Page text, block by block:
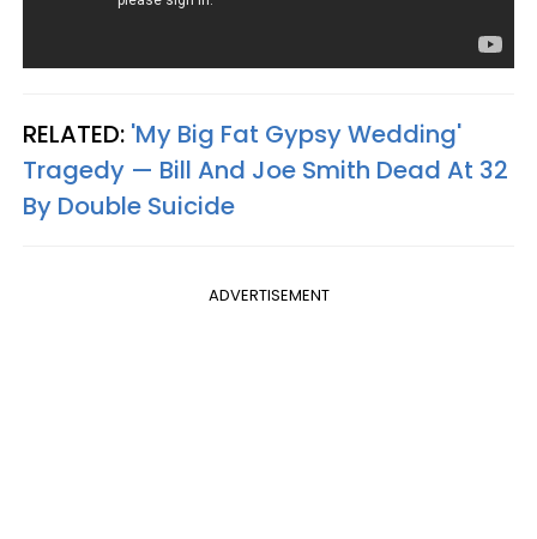
RELATED: 'My Big Fat Gypsy Wedding'
Tragedy — Bill And Joe Smith Dead At 32
By Double Suicide
ADVERTISEMENT